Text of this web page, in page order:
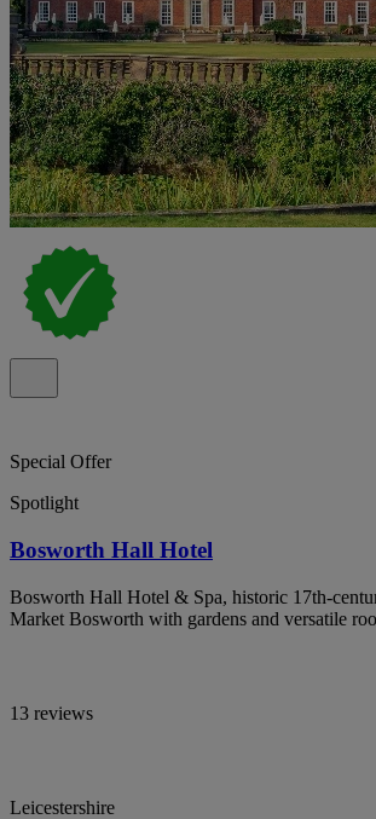
Special Offer
Spotlight
Bosworth Hall Hotel
Bosworth Hall Hotel & Spa, historic 17th-
Market Bosworth with gardens and versatile
13 reviews
Leicestershire